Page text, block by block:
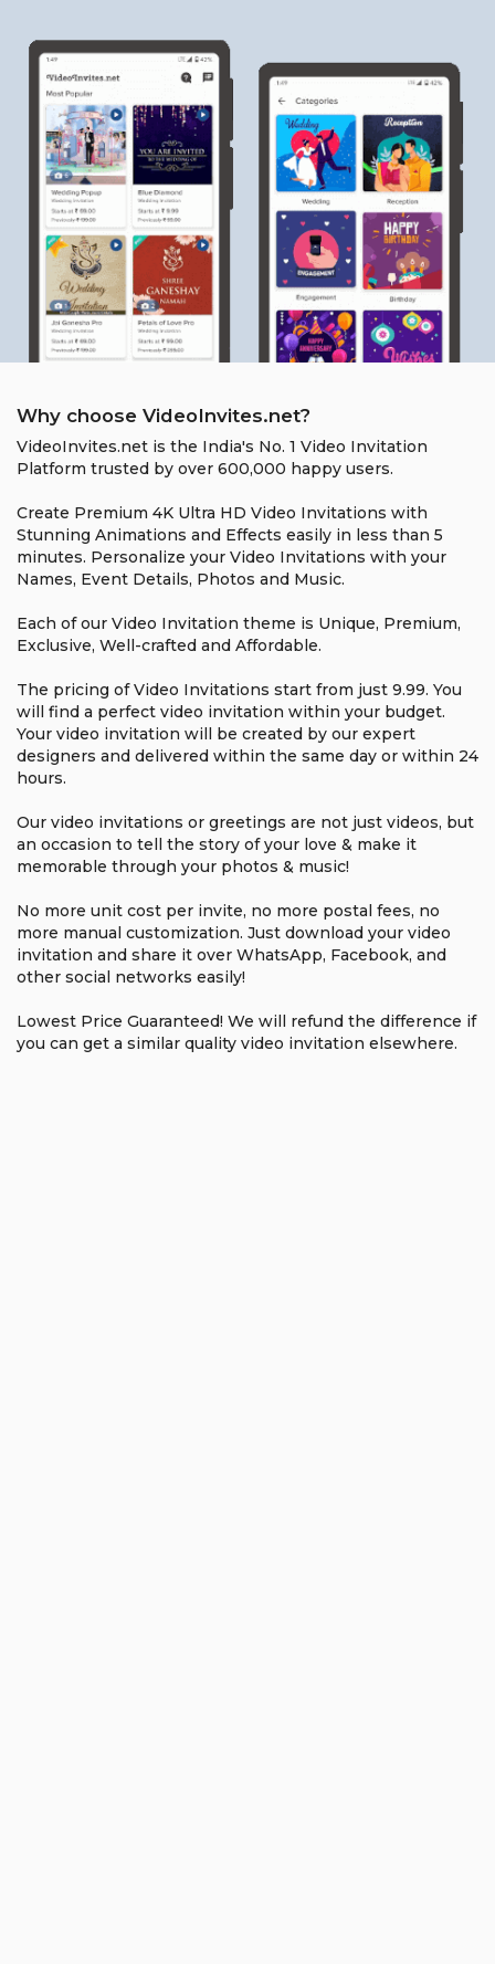
Why choose VideoInvites.net?
VideoInvites.net is the India's No. 1 Video Invitation
Platform trusted by over 600,000 happy users.
Create Premium 4K Ultra HD Video Invitations with
Stunning Animations and Effects easily in less than 5
minutes. Personalize your Video Invitations with your
Names, Event Details, Photos and Music.
Each of our Video Invitation theme is Unique, Premium,
Exclusive, Well-crafted and Affordable.
The pricing of Video Invitations start from just ₹9.99. You
will find a perfect video invitation within your budget.
Your video invitation will be created by our expert
designers and delivered within the same day or within 24
hours.
Our video invitations or greetings are not just videos, but
an occasion to tell the story of your love & make it
memorable through your photos & music!
No more unit cost per invite, no more postal fees, no
more manual customization. Just download your video
invitation and share it over WhatsApp, Facebook, and
other social networks easily!
Lowest Price Guaranteed! We will refund the difference if
you can get a similar quality video invitation elsewhere.